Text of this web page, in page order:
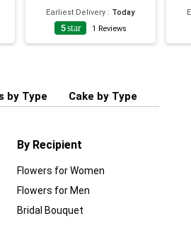
Earliest Delivery : Today
5star 1 Reviews
by Type Cake by Type
By Recipient
Flowers for Women
Flowers for Men
Bridal Bouquet